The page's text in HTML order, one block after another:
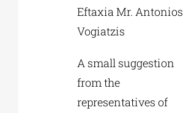
Eftaxia Mr. Antonios
Vogiatzis
A small suggestion
from the
representatives of